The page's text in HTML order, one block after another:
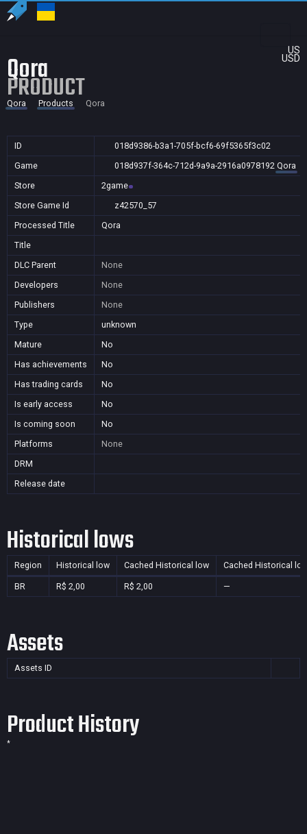
US
USD
Qora
PRODUCT
Qora Products Qora
ID
018d9386-b3a1-705f-bcf6-69f5365f3c02
Game
018d937f-364c-712d-9a9a-2916a0978192 Qora
Store
2game
Store Game Id
z42570_57
Processed Title
Qora
Title
DLC Parent
None
Developers
None
Publishers
None
Type
unknown
Mature
No
Has achievements
No
Has trading cards
No
Is early access
No
Is coming soon
No
Platforms
None
DRM
Release date
Historical lows
Region Historical low Cached Historical low Cached Historical
BR R$ 2,00 R$ 2,00 —
Assets
Assets ID
Product History
*